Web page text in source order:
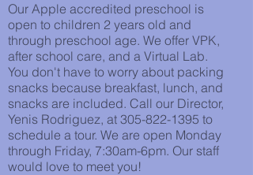
Our Apple accredited preschool is
open to children 2 years old and
through preschool age. We offer VPK,
after school care, and a Virtual Lab.
You don't have to worry about packing
snacks because breakfast, lunch, and
snacks are included. Call our Director,
Yenis Rodriguez, at 305-822-1395 to
schedule a tour. We are open Monday
through Friday, 7:30am-6pm. Our staff
would love to meet you!